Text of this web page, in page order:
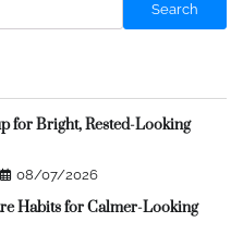
Search
for Bright, Rested-Looking
08/07/2026
Habits for Calmer-Looking